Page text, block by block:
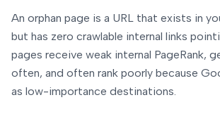
An orphan page is a URL that exists in
but has zero crawlable internal links
pages receive weak internal PageRank,
often, and often rank poorly because
as low-importance destinations.